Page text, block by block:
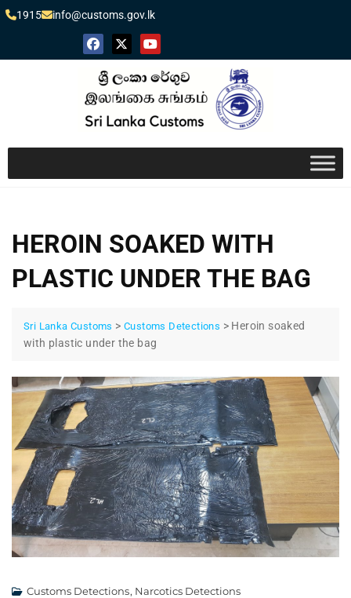
1915 info@customs.gov.lk
HEROIN SOAKED WITH
PLASTIC UNDER THE BAG
Sri Lanka Customs >Customs Detections > Heroin soaked
with plastic under the bag
Customs Detections, Narcotics Detections